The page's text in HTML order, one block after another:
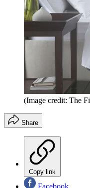
(Image credit: The
Share
Copy link